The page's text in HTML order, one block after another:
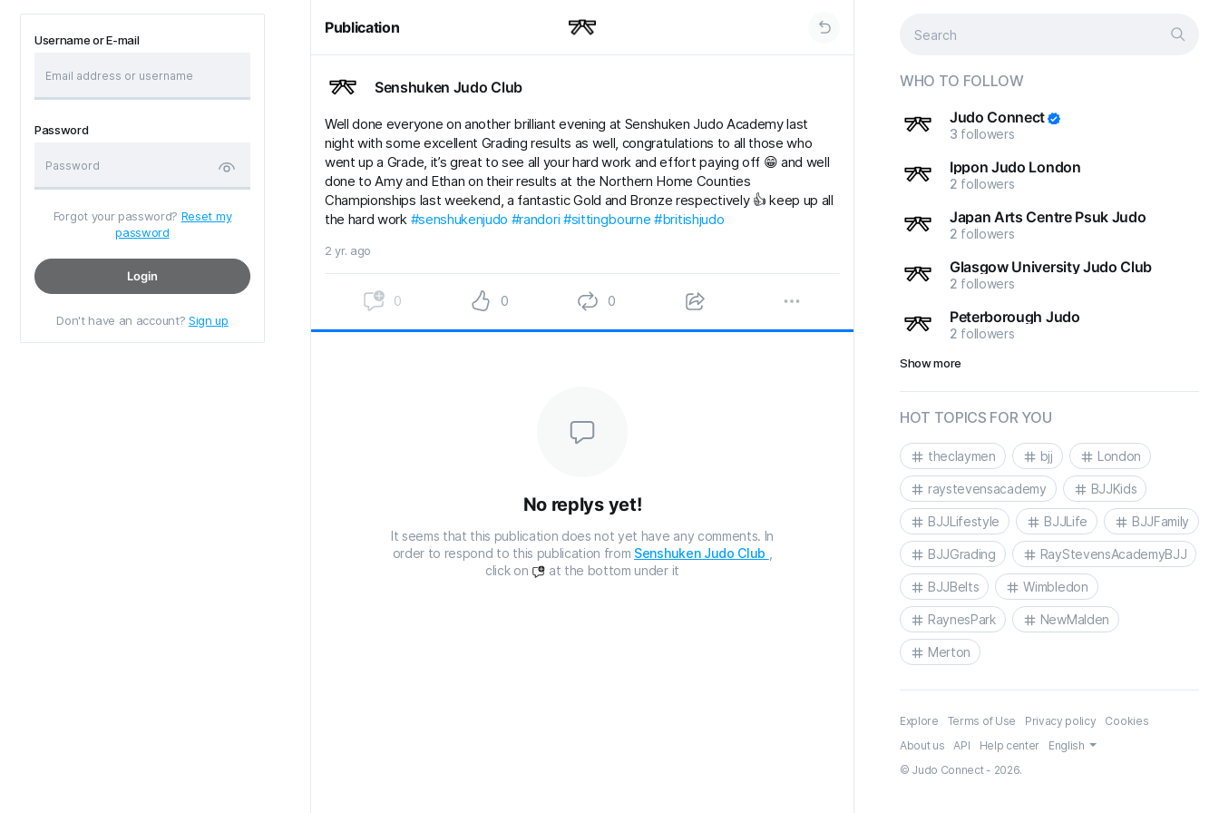
Username or E-mail
Password
Forgot your password? Reset my
password
Login
Don't have an account? Sign up
Publication
Senshuken Judo Club
Well done everyone on another brilliant evening at Senshuken Judo Academy last
night with some excellent Grading results as well, congratulations to all those who
went up a Grade, it’s great to see all your hard work and effort paying off 😁 and well
done to Amy and Ethan on their results at the Northern Home Counties
Championships last weekend, a fantastic Gold and Bronze respectively 👍 keep up all
the hard work #senshukenjudo #randori #sittingbourne #britishjudo
2 yr. ago
0 0 0
No replys yet!
It seems that this publication does not yet have any comments. In
order to respond to this publication from Senshuken Judo Club
click on
at the bottom under it
WHO TO FOLLOW
Judo Connect
3 followers
Ippon Judo London
2 followers
Japan Arts Centre Psuk Judo
2 followers
Glasgow University Judo Club
2 followers
Peterborough Judo
2 followers
Show more
HOT TOPICS FOR YOU
theclaymen bjj London
raystevensacademy BJJKids
BJJLifestyle BJJLife BJJFamily
BJJGrading RayStevensAcademyBJJ
BJJBelts Wimbledon
RaynesPark NewMalden
Merton
Explore Terms of Use Privacy policy
Cookies
About us
API Help center
English
© Judo Connect - 2026.